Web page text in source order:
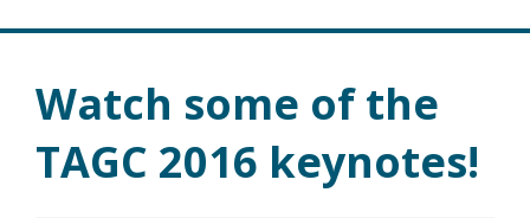
Watch some of the
TAGC 2016 keynotes!